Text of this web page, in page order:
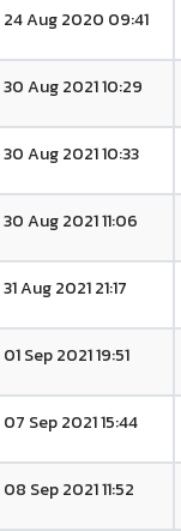
24 Aug 2020 09:41
30 Aug 2021 10:29
30 Aug 2021 10:33
30 Aug 2021 11:06
31 Aug 2021 21:17
01 Sep 2021 19:51
07 Sep 2021 15:44
08 Sep 2021 11:52